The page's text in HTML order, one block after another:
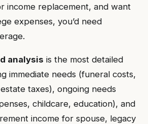
income replacement, and want
expenses, you’d need
analysis is the most detailed
immediate needs (funeral costs,
taxes), ongoing needs
childcare, education), and
income for spouse, legacy